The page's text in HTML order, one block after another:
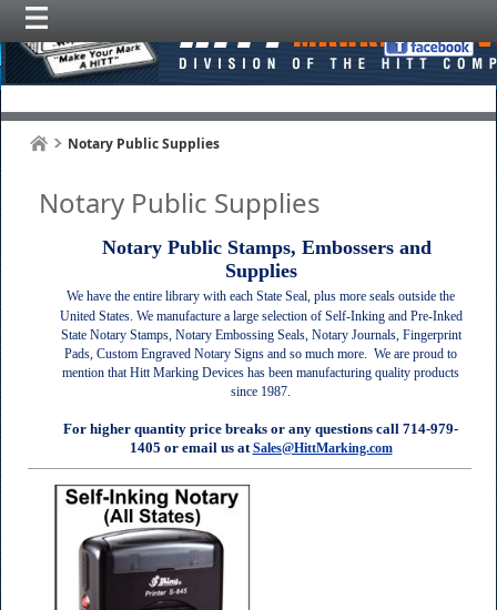
Notary Public Supplies
Notary Public Supplies
Notary Public Stamps, Embossers and
Supplies
We have the entire library with each State Seal, plus more seals outside the
United States. We manufacture a large selection of Self-Inking and Pre-Inked
State Notary Stamps, Notary Embossing Seals, Notary Journals, Fingerprint
Pads, Custom Engraved Notary Signs and so much more. We are proud to
mention that Hitt Marking Devices has been manufacturing quality products
since 1987.
For higher quantity price breaks or any questions call 714-979-
1405 or email us atSales@HittMarking.com